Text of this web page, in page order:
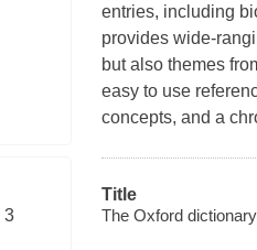
3
entries, including
provides wide-
but also themes
easy to use
concepts, and a
Title
The Oxford